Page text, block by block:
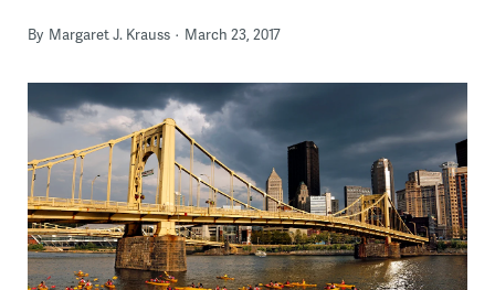
By Margaret J. Krauss March 23, 2017